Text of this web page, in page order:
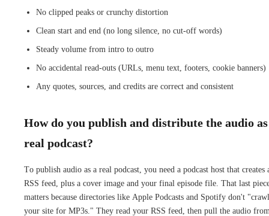
No clipped peaks or crunchy distortion
Clean start and end (no long silence, no cut-off words)
Steady volume from intro to outro
No accidental read-outs (URLs, menu text, footers, cookie banners)
Any quotes, sources, and credits are correct and consistent
How do you publish and distribute the audio
real podcast?
To publish audio as a real podcast, you need a podcast host that creates
RSS feed, plus a cover image and your final episode file. That last
matters because directories like Apple Podcasts and Spotify don't "crawl
your site for MP3s." They read your RSS feed, then pull the audio